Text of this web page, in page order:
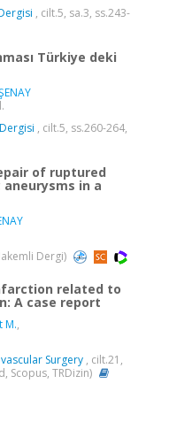
, cilt.5, sa.3, ss.243-
Türkiye deki
, cilt.5, ss.260-264,
of ruptured
in a
Dergi)
related to
A case report
M.,
Surgery , cilt.21,
Scopus, TRDizin)